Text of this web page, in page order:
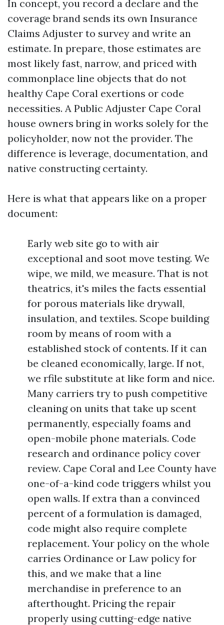
In concept, you record a declare and the
coverage brand sends its own Insurance
Claims Adjuster to survey and write an
estimate. In prepare, those estimates are
most likely fast, narrow, and priced with
commonplace line objects that do not
healthy Cape Coral exertions or code
necessities. A Public Adjuster Cape Coral
house owners bring in works solely for the
policyholder, now not the provider. The
difference is leverage, documentation, and
native constructing certainty.
Here is what that appears like on a proper
document:
Early web site go to with air
exceptional and soot move testing. We
wipe, we mild, we measure. That is not
theatrics, it's miles the facts essential
for porous materials like drywall,
insulation, and textiles. Scope building
room by means of room with a
established stock of contents. If it can
be cleaned economically, large. If not,
we rfile substitute at like form and nice.
Many carriers try to push competitive
cleaning on units that take up scent
permanently, especially foams and
open-mobile phone materials. Code
research and ordinance policy cover
review. Cape Coral and Lee County have
one-of-a-kind code triggers whilst you
open walls. If extra than a convinced
percent of a formulation is damaged,
code might also require complete
replacement. Your policy on the whole
carries Ordinance or Law policy for
this, and we make that a line
merchandise in preference to an
afterthought. Pricing the repair
properly using cutting-edge native